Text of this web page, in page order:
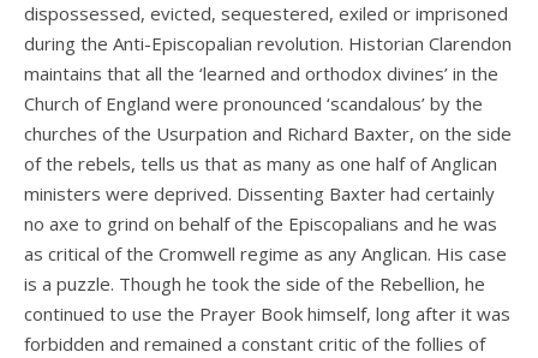
dispossessed, evicted, sequestered, exiled or imprisoned
during the Anti-Episcopalian revolution. Historian Clarendon
maintains that all the ‘learned and orthodox divines’ in the
Church of England were pronounced ‘scandalous’ by the
churches of the Usurpation and Richard Baxter, on the side
of the rebels, tells us that as many as one half of Anglican
ministers were deprived. Dissenting Baxter had certainly
no axe to grind on behalf of the Episcopalians and he was
as critical of the Cromwell regime as any Anglican. His case
is a puzzle. Though he took the side of the Rebellion, he
continued to use the Prayer Book himself, long after it was
forbidden and remained a constant critic of the follies of